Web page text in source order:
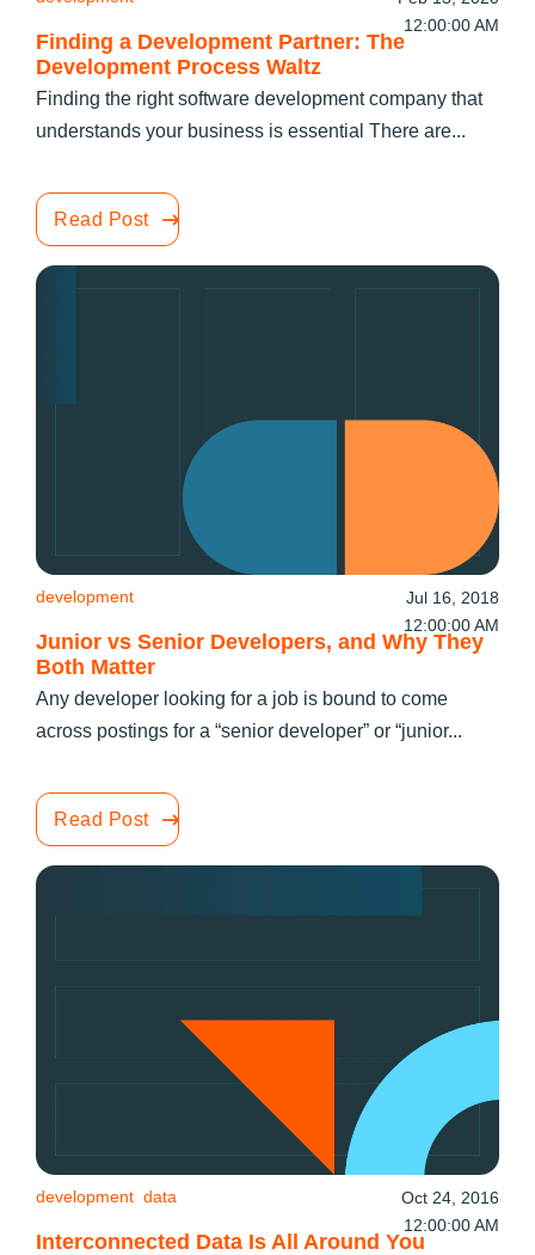
Finding a Development Partner: The
Development Process Waltz
12:00:00 AM
Finding the right software development company that
understands your business is essential There are...
Read Post
Junior vs Senior Developers, and Why They
Both Matter
development
Jul 16, 2018
12:00:00 AM
Any developer looking for a job is bound to come
across postings for a “senior developer” or “junior...
Read Post
Interconnected Data Is All Around You
development data
Oct 24, 2016
12:00:00 AM